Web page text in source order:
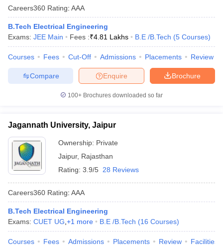
Careers360 Rating: AAA
B.Tech Electrical Engineering
Exams: JEE Main Fees :₹4.81 Lakhs B.E /B.Tech (5 Courses)
Courses Fees Cut-Off Admissions Placements Review
Brochure
Enquire
Compare
100+ Brochures downloaded so far
Jagannath University, Jaipur
Ownership: Private
Jaipur, Rajasthan
Rating: 3.9/5 28 Reviews
Careers360 Rating: AAA
B.Tech Electrical Engineering
Exams: CUET UG +1 more B.E /B.Tech (16 Courses)
Courses Fees Admissions Placements Review Facilities